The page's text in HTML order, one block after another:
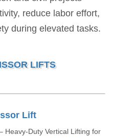
reduce labor effort,
during elevated tasks.
LIFTS
Lift
Heavy-Duty Vertical Lifting for